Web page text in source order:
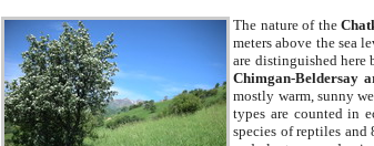
The nature of the
meters above the sea
are distinguished here
Chimgan-Beldersay
mostly warm, sunny
types are counted in
species of reptiles and